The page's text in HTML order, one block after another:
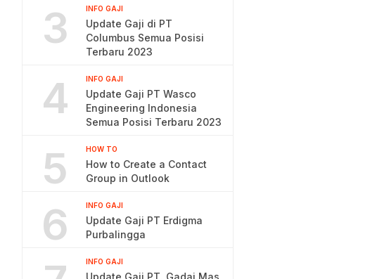
3 INFO GAJI
Update Gaji di PT
Columbus Semua Posisi
Terbaru 2023
4 INFO GAJI
Update Gaji PT Wasco
Engineering Indonesia
Semua Posisi Terbaru 2023
5 HOW TO
How to Create a Contact
Group in Outlook
6 INFO GAJI
Update Gaji PT Erdigma
Purbalingga
INFO GAJI
Update Gaji PT. Gadai Mas